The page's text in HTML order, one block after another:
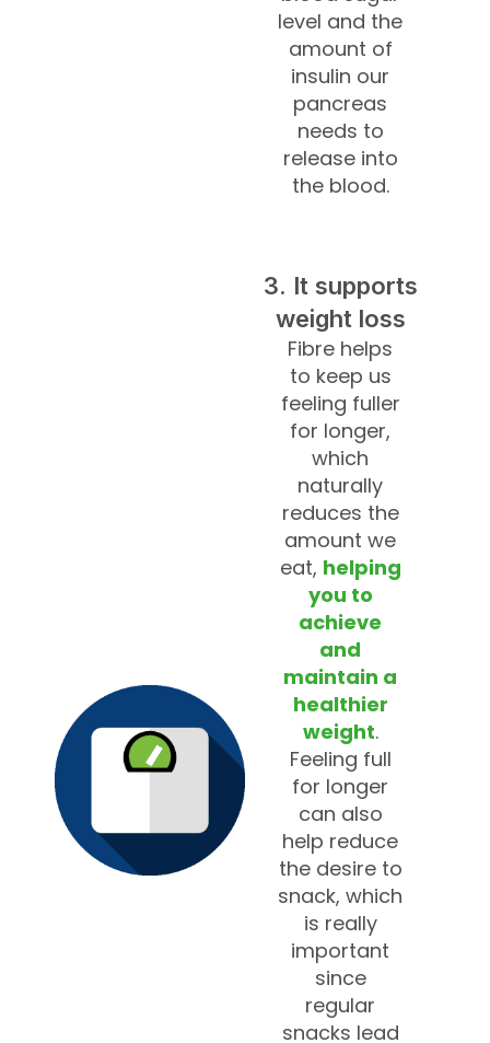
level and the
amount of
insulin our
pancreas
needs to
release into
the blood.
3. It supports
weight loss
Fibre helps
to keep us
feeling fuller
for longer,
which
naturally
reduces the
amount we
eat, helping
you to
achieve
and
maintain a
healthier
weight.
Feeling full
for longer
can also
help reduce
the desire to
snack, which
is really
important
since
regular
snacks lead